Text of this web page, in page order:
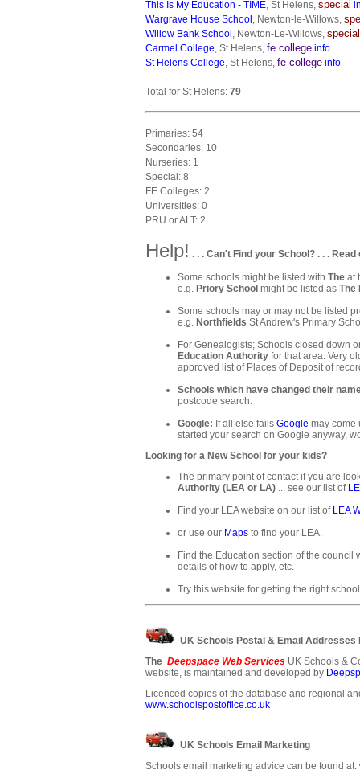
This Is My Education - TIME, St Helens, special
Wargrave House School , Newton-le-Willows,
Willow Bank School , Newton-Le-Willows, special
Carmel College, St Helens, fe college info
St Helens College, St Helens, fe college info
Total for St Helens: 79
Primaries: 54
Secondaries: 10
Nurseries: 1
Special: 8
FE Colleges: 2
Universities: 0
PRU or ALT: 2
Help! . . . Can't Find your School? . . . Read
Some schools might be listed with The at
e.g. Priory School might be listed as The
Some schools may or may not be listed
e.g. Northfields St Andrew's Primary
For Genealogists; Schools closed down
Education Authority for that area. Very
approved list of Places of Deposit of
Schools which have changed their
postcode search.
Google: If all else fails Google may come
started your search on Google anyway,
Looking for a New School for your kids?
The primary point of contact if you are
Authority (LEA or LA) ... see our list of
Find your LEA website on our list of LEA
or use our Maps to find your LEA.
Find the Education section of the
details of how to apply, etc.
Try this website for getting the right
UK Schools Postal & Email Addresses
The Deepspace Web Services UK Schools &
website, is maintained and developed by
Licenced copies of the database and regional
www.schoolspostoffice.co.uk
UK Schools Email Marketing
Schools email marketing advice can be found at: